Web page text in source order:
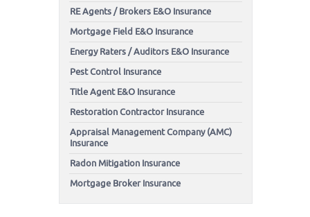
RE Agents / Brokers E&O Insurance
Mortgage Field E&O Insurance
Energy Raters / Auditors E&O Insurance
Pest Control Insurance
Title Agent E&O Insurance
Restoration Contractor Insurance
Appraisal Management Company (AMC)
Insurance
Radon Mitigation Insurance
Mortgage Broker Insurance